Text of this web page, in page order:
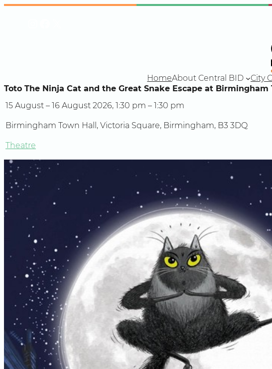
Skip
HomeAbout Central BID City
Toto The Ninja Cat and the Great Snake Escape at Birmingham
15 August – 16 August 2026, 1:30 pm – 1:30 pm
Birmingham Town Hall, Victoria Square, Birmingham, B3 3DQ
Theatre